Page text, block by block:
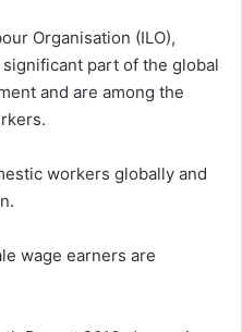
Organisation (ILO),
part of the global
and are among the
workers globally and
wage earners are